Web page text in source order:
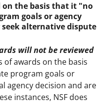
the basis that it "no
goals or agency
alternative dispute
will not be reviewed
of awards on the basis
program goals or
agency decision and are
instances, NSF does